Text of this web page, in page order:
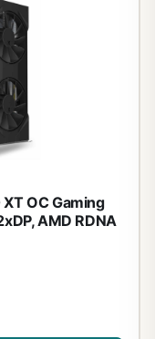
OC Gaming
AMD RDNA